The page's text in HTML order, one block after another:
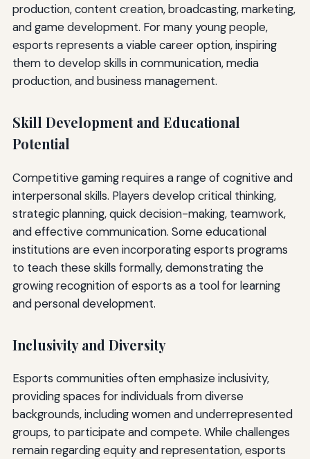
production, content creation, broadcasting, marketing,
and game development. For many young people,
esports represents a viable career option, inspiring
them to develop skills in communication, media
production, and business management.
Skill Development and Educational
Potential
Competitive gaming requires a range of cognitive and
interpersonal skills. Players develop critical thinking,
strategic planning, quick decision-making, teamwork,
and effective communication. Some educational
institutions are even incorporating esports programs
to teach these skills formally, demonstrating the
growing recognition of esports as a tool for learning
and personal development.
Inclusivity and Diversity
Esports communities often emphasize inclusivity,
providing spaces for individuals from diverse
backgrounds, including women and underrepresented
groups, to participate and compete. While challenges
remain regarding equity and representation, esports